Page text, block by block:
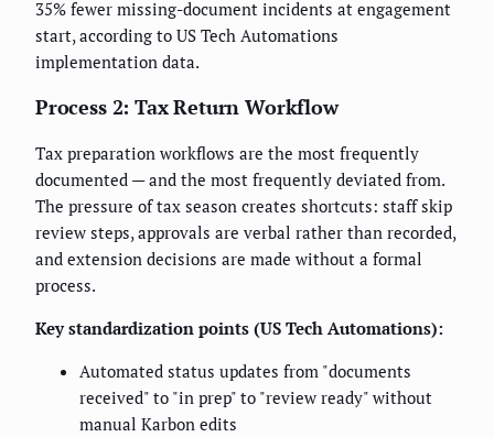
35% fewer missing-document incidents at engagement
start, according to US Tech Automations
implementation data.
Process 2: Tax Return Workflow
Tax preparation workflows are the most frequently
documented — and the most frequently deviated from.
The pressure of tax season creates shortcuts: staff skip
review steps, approvals are verbal rather than recorded,
and extension decisions are made without a formal
process.
Key standardization points (US Tech Automations):
Automated status updates from "documents
received" to "in prep" to "review ready" without
manual Karbon edits